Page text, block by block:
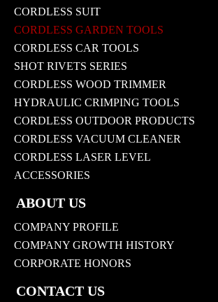
CORDLESS SUIT
CORDLESS GARDEN TOOLS
CORDLESS CAR TOOLS
SHOT RIVETS SERIES
CORDLESS WOOD TRIMMER
HYDRAULIC CRIMPING TOOLS
CORDLESS OUTDOOR PRODUCTS
CORDLESS VACUUM CLEANER
CORDLESS LASER LEVEL
ACCESSORIES
ABOUT US
COMPANY PROFILE
COMPANY GROWTH HISTORY
CORPORATE HONORS
CONTACT US